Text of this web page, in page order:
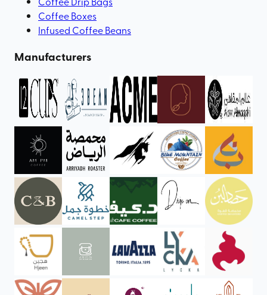
Coffee Boxes
Infused Coffee Beans
Manufacturers